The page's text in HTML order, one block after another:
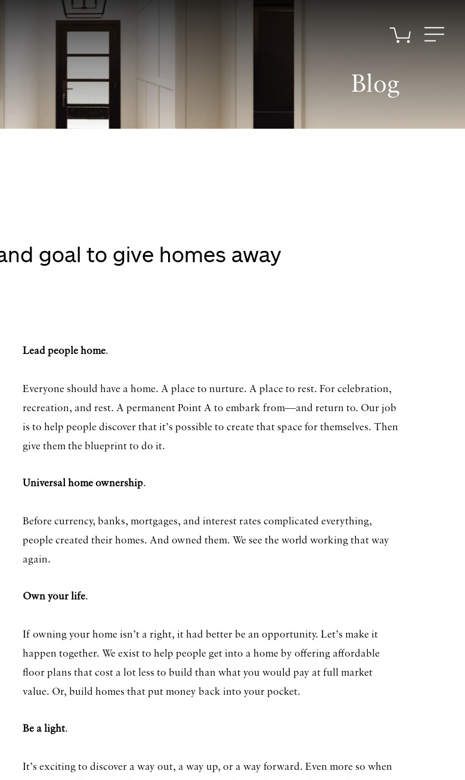
Blog
goal to give homes away
Lead people home.
Everyone should have a home. A place to nurture. A place to rest. For celebration,
recreation, and rest. A permanent Point A to embark from—and return to. Our job
is to help people discover that it’s possible to create that space for themselves. Then
give them the blueprint to do it.
Universal home ownership.
Before currency, banks, mortgages, and interest rates complicated everything,
people created their homes. And owned them. We see the world working that way
again.
Own your life.
If owning your home isn’t a right, it had better be an opportunity. Let’s make it
happen together. We exist to help people get into a home by offering affordable
floor plans that cost a lot less to build than what you would pay at full market
value. Or, build homes that put money back into your pocket.
Be a light.
It’s exciting to discover a way out, a way up, or a way forward. Even more so when